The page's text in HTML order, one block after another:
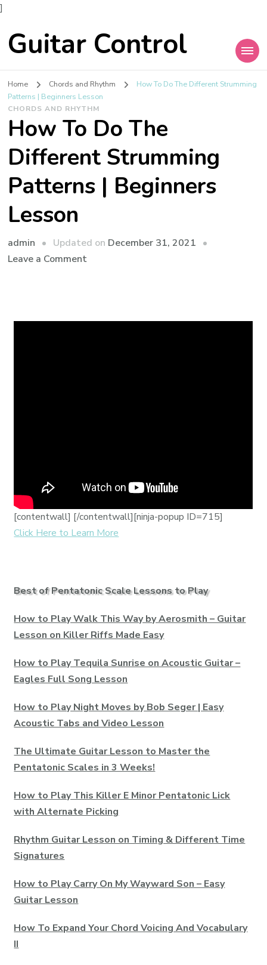
]
Guitar Control
Home Chords and Rhythm
How To Do The Different Strumming
Patterns | Beginners Lesson
CHORDS AND RHYTHM
How To Do The
Different Strumming
Patterns | Beginners
Lesson
admin Updated on December 31, 2021
Leave a Comment
[contentwall] [/contentwall][ninja-popup ID=715]
Click Here to Learn More
Best of Pentatonic Scale Lessons to Play
How to Play Walk This Way by Aerosmith – Guitar
Lesson on Killer Riffs Made Easy
How to Play Tequila Sunrise on Acoustic Guitar –
Eagles Full Song Lesson
How to Play Night Moves by Bob Seger | Easy
Acoustic Tabs and Video Lesson
The Ultimate Guitar Lesson to Master the
Pentatonic Scales in 3 Weeks!
How to Play This Killer E Minor Pentatonic Lick
with Alternate Picking
Rhythm Guitar Lesson on Timing & Different Time
Signatures
How to Play Carry On My Wayward Son – Easy
Guitar Lesson
How To Expand Your Chord Voicing And Vocabulary
II